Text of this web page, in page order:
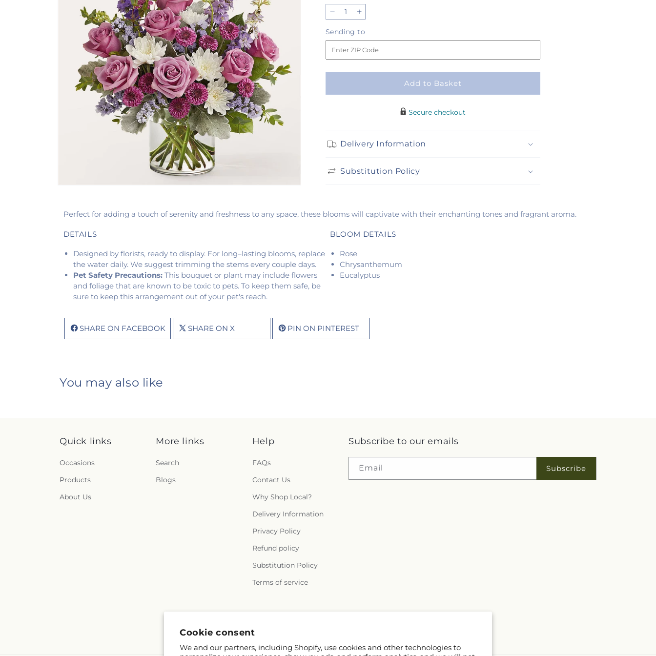
Cookie consent
We and our partners, including Shopify, use cookies and other technologies to
Decrease
for
Violet
Frost
Increase
for
Violet
Frost
Sending to
to
Add to Basket
Secure checkout
Delivery Information
Substitution Policy
Perfect for adding a touch of serenity and freshness to any space, these blooms will captivate with their enchanting tones and fragrant aroma.
DETAILS
Designed by florists, ready to display. For long–lasting blooms, replace
the water daily. We suggest trimming the stems every couple days.
Pet Safety Precautions: This bouquet or plant may include flowers
and foliage that are known to be toxic to pets. To keep them safe, be
sure to keep this arrangement out of your pet's reach.
BLOOM DETAILS
Rose
Chrysanthemum
Eucalyptus
SHARE ON FACEBOOK SHARE ON X PIN ON PINTEREST
You may also like
Quick links
Occasions
Products
About Us
More links
Search
Blogs
Help
FAQs
Contact Us
Why Shop Local?
Delivery Information
Privacy Policy
Refund policy
Substitution Policy
Terms of service
Subscribe to our emails
Email Subscribe